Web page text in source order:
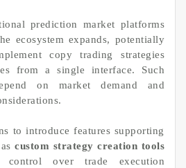
prediction market platforms
ecosystem expands, potentially
copy trading strategies
from a single interface. Such
on market demand and
to introduce features supporting
custom strategy creation tools
control over trade execution